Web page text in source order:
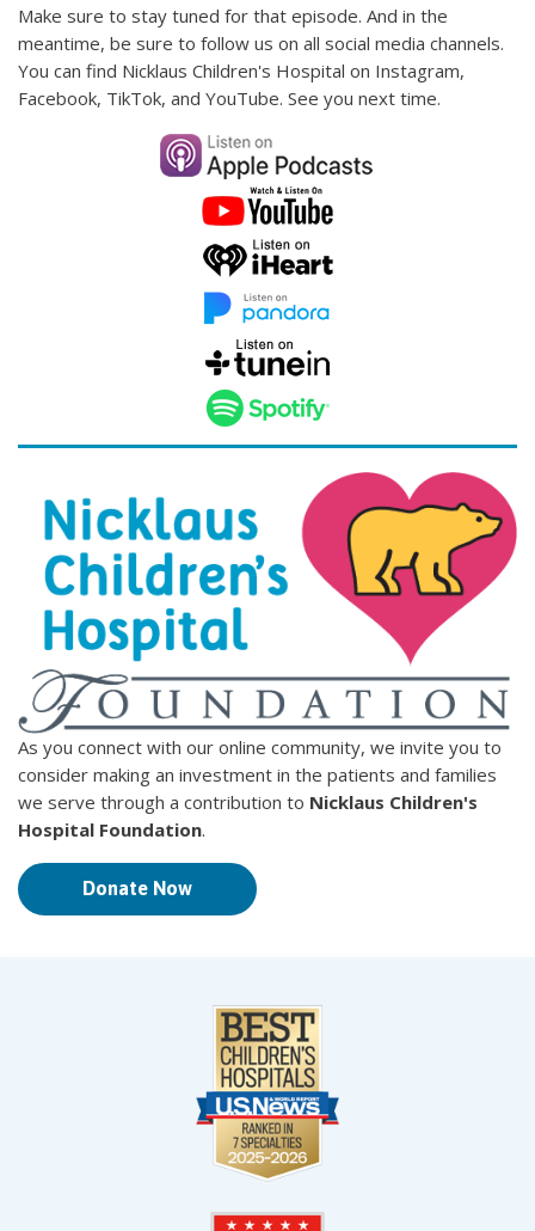
Make sure to stay tuned for that episode. And in the
meantime, be sure to follow us on all social media channels.
You can find Nicklaus Children's Hospital on Instagram,
Facebook, TikTok, and YouTube. See you next time.
As you connect with our online community, we invite you to
consider making an investment in the patients and families
we serve through a contribution to Nicklaus Children's
Hospital Foundation.
Donate Now